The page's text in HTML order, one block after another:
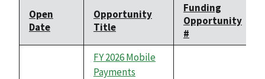
Open
Date
Opportunity
Title
Funding
Opportunity
#
FY 2026 Mobile
Payments